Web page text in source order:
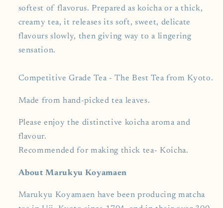
softest of flavorus. Prepared as koicha or a thick,
creamy tea, it releases its soft, sweet, delicate
flavours slowly, then giving way to a lingering
sensation.
Competitive Grade Tea - The Best Tea from Kyoto.
Made from hand-picked tea leaves.
Please enjoy the distinctive koicha aroma and
flavour.
Recommended for making thick tea- Koicha.
About Marukyu Koyamaen
Marukyu Koyamaen have been producing matcha